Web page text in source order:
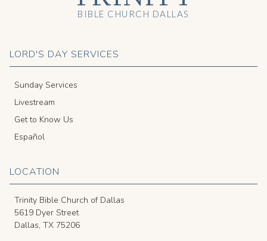
LORD'S DAY SERVICES
Sunday Services
Livestream
Get to Know Us
Español
LOCATION
Trinity Bible Church of Dallas
5619 Dyer Street
Dallas, TX 75206
BIBLE CHURCH DALLAS